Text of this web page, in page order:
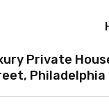
Private
Philadelphia